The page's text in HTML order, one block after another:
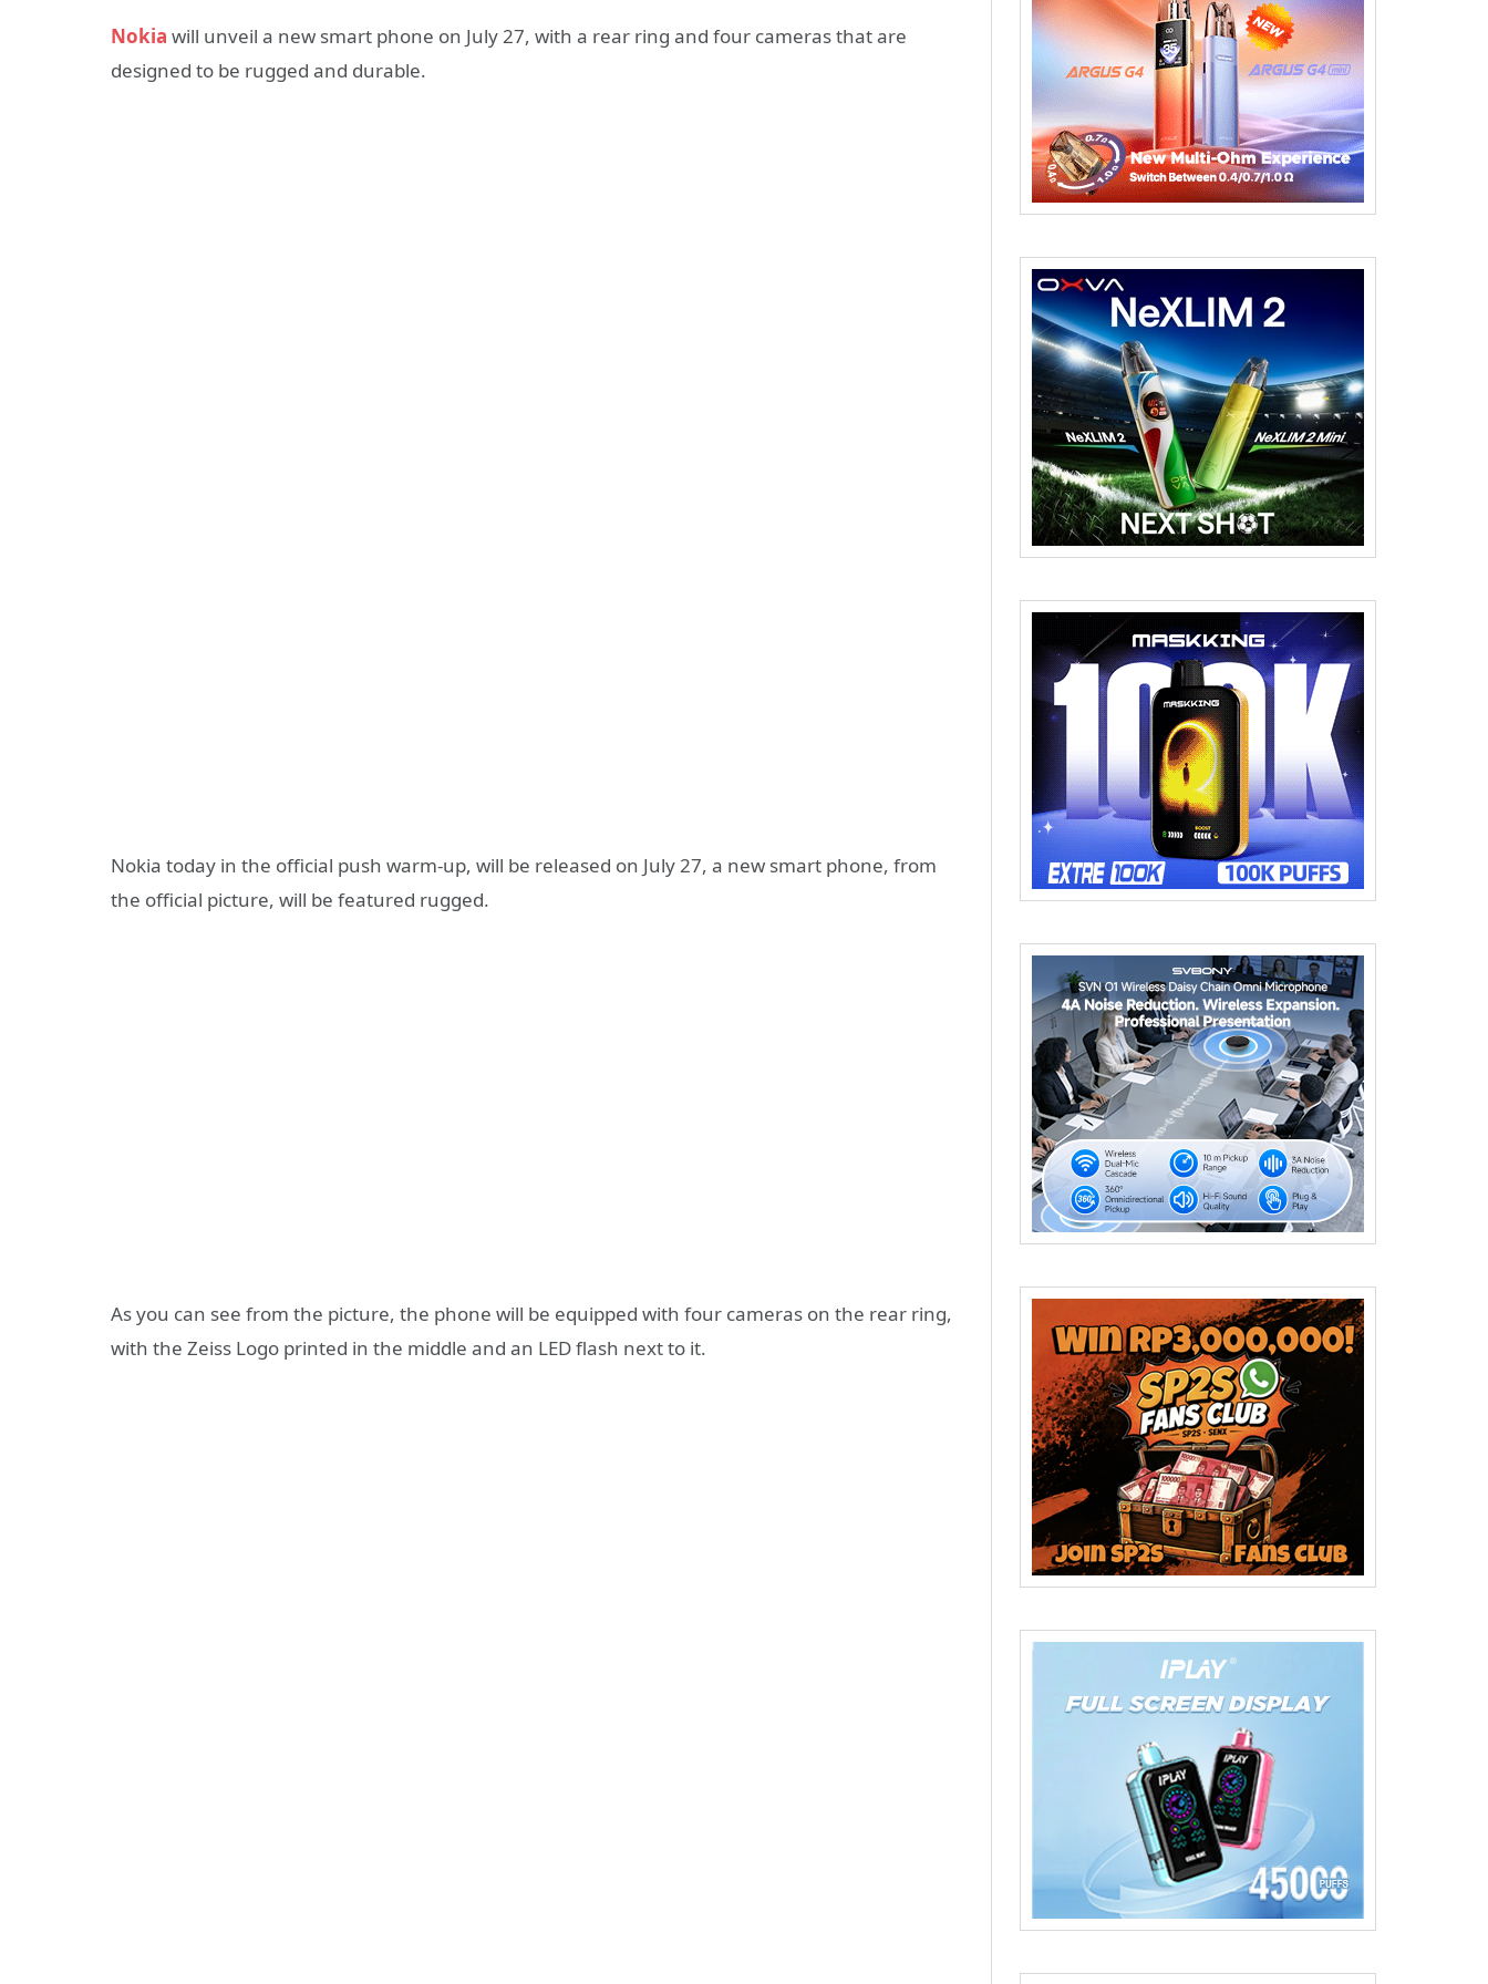
Nokia will unveil a new smart phone on July 27, with a rear ring and four cameras that are
designed to be rugged and durable.
Nokia today in the official push warm-up, will be released on July 27, a new smart phone, from
the official picture, will be featured rugged.
As you can see from the picture, the phone will be equipped with four cameras on the rear ring,
with the Zeiss Logo printed in the middle and an LED flash next to it.